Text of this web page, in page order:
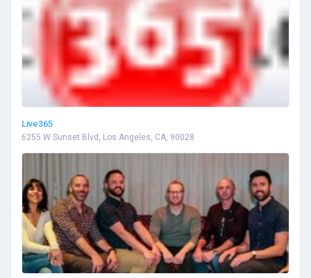
Live365
6255 W Sunset Blvd, Los Angeles, CA, 90028